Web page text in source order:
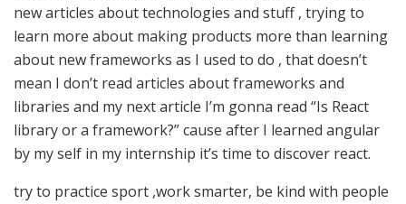
new articles about technologies and stuff , trying to
learn more about making products more than learning
about new frameworks as I used to do , that doesn’t
mean I don’t read articles about frameworks and
libraries and my next article I’m gonna read “Is React
library or a framework?” cause after I learned angular
by my self in my internship it’s time to discover react.
try to practice sport ,work smarter, be kind with people